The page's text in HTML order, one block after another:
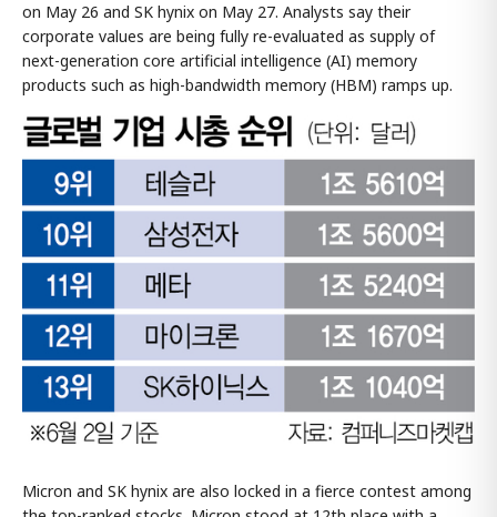
on May 26 and SK hynix on May 27. Analysts say their
corporate values are being fully re-evaluated as supply of
next-generation core artificial intelligence (AI) memory
products such as high-bandwidth memory (HBM) ramps up.
Micron and SK hynix are also locked in a fierce contest among